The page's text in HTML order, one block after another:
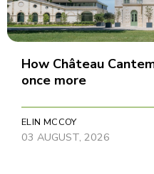
How Château
once more
ELIN MCCOY
03 AUGUST, 2026